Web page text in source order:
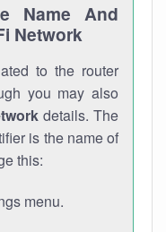
Name And
Network
to the router
you may also
details. The
is the name of
this:
menu.